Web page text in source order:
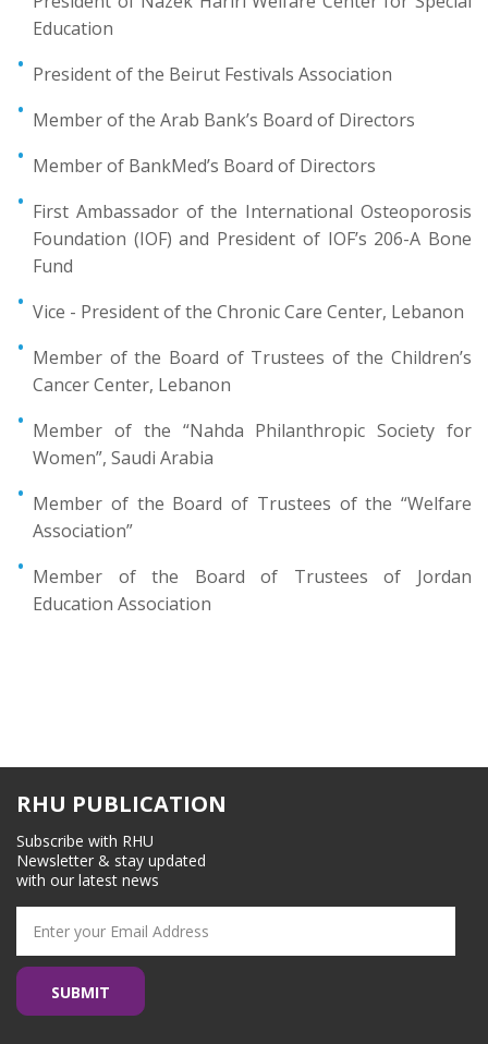
Education
President of the Beirut Festivals Association
Member of the Arab Bank’s Board of Directors
Member of BankMed’s Board of Directors
First Ambassador of the International Osteoporosis
Foundation (IOF) and President of IOF’s 206-A Bone
Fund
Vice - President of the Chronic Care Center, Lebanon
Member of the Board of Trustees of the Children’s
Cancer Center, Lebanon
Member of the “Nahda Philanthropic Society for
Women”, Saudi Arabia
Member of the Board of Trustees of the “Welfare
Association”
Member of the Board of Trustees of Jordan
Education Association
RHU PUBLICATION
Subscribe with RHU
Newsletter & stay updated
with our latest news